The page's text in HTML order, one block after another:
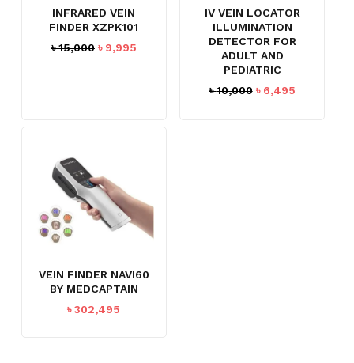
INFRARED VEIN
FINDER XZPK101
৳15,000 Original
৳ 9,995Current
IV VEIN LOCATOR
ILLUMINATION
DETECTOR FOR
ADULT AND
PEDIATRIC
৳10,000 Original
৳ 6,495Current
VEIN FINDER NAVI60
BY MEDCAPTAIN
৳302,495